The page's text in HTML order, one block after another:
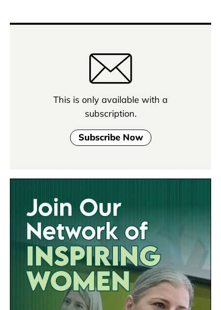
This is only available with a
subscription.
Subscribe Now